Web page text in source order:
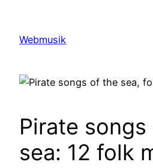
springen
Webmusik
Pirate
sea: 12 folk